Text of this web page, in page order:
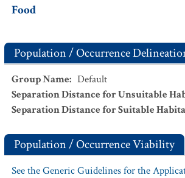
Food
Population / Occurrence
Group Name: Default
Separation Distance for Unsuitable
Separation Distance for Suitable
Population / Occurrence Viability
See the Generic Guidelines for the